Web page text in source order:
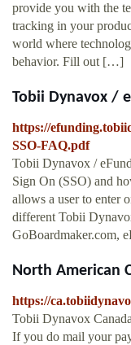
provide you with the
tracking in your
world where
behavior. Fill out […]
Tobii Dynavox /
https://
SSO-FAQ.pdf
Tobii Dynavox /
Sign On (SSO) and
allows a user to enter
different Tobii
GoBoardmaker.com,
North American
https://
Tobii Dynavox
If you do mail your